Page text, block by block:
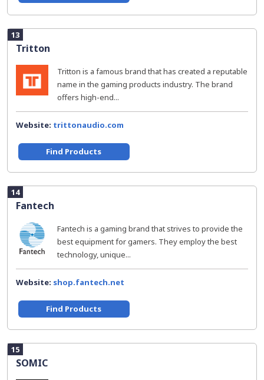
13
Tritton
Tritton is a famous brand that has created a reputable
name in the gaming products industry. The brand
offers high-end...
Website: trittonaudio.com
Find Products
14
Fantech
Fantech is a gaming brand that strives to provide the
best equipment for gamers. They employ the best
technology, unique...
Website: shop.fantech.net
Find Products
15
SOMIC